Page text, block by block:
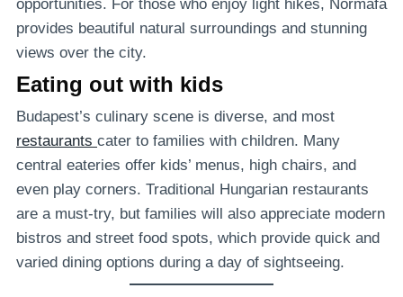
opportunities. For those who enjoy light hikes, Normafa
provides beautiful natural surroundings and stunning
views over the city.
Eating out with kids
Budapest’s culinary scene is diverse, and most
restaurants cater to families with children. Many
central eateries offer kids’ menus, high chairs, and
even play corners. Traditional Hungarian restaurants
are a must-try, but families will also appreciate modern
bistros and street food spots, which provide quick and
varied dining options during a day of sightseeing.